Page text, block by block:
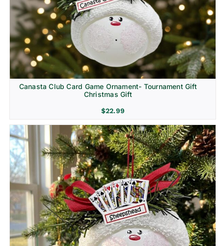
Canasta Club Card Game Ornament- Tournament Gift
Christmas Gift
$22.99